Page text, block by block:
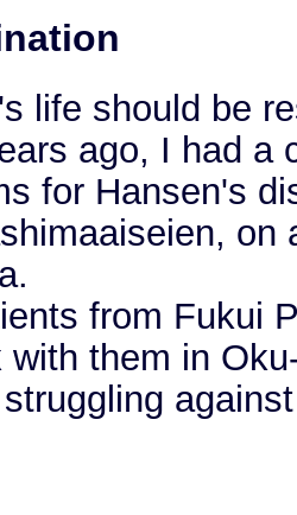
life should be
ago, I had a
for Hansen's
from Fukui
with them in